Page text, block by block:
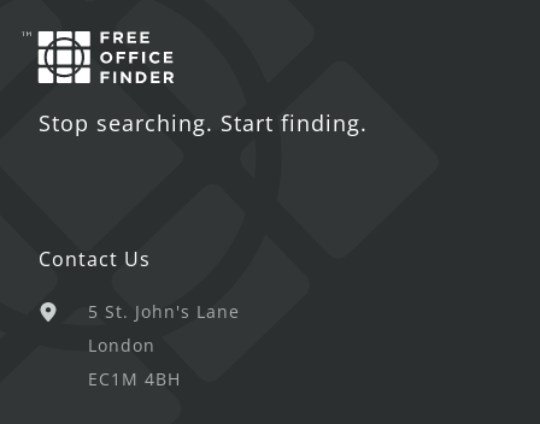
Stop searching. Start finding.
Contact Us
5 St. John's Lane
London
EC1M 4BH